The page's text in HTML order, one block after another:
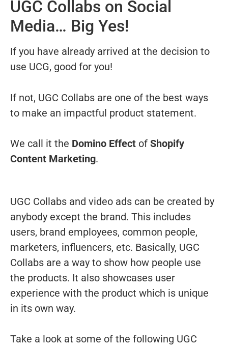
UGC Collabs on Social
Media… Big Yes!
If you have already arrived at the decision to
use UCG, good for you!
If not, UGC Collabs are one of the best ways
to make an impactful product statement.
We call it the Domino Effect of Shopify
Content Marketing.
UGC Collabs and video ads can be created by
anybody except the brand. This includes
users, brand employees, common people,
marketers, influencers, etc. Basically, UGC
Collabs are a way to show how people use
the products. It also showcases user
experience with the product which is unique
in its own way.
Take a look at some of the following UGC